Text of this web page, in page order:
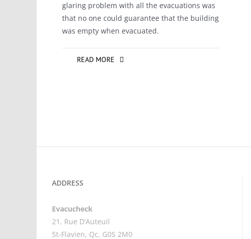
glaring problem with all the evacuations was
that no one could guarantee that the building
was empty when evacuated.
READ MORE
ADDRESS
Evacucheck
21, Rue D’Auteuil
St-Flavien, Qc, G0S 2M0